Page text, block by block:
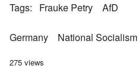
Tags Frauke Petry AfD
Germany National Socialism
275 views